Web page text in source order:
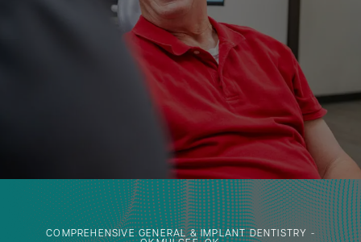
COMPREHENSIVE GENERAL & IMPLANT DENTISTRY -